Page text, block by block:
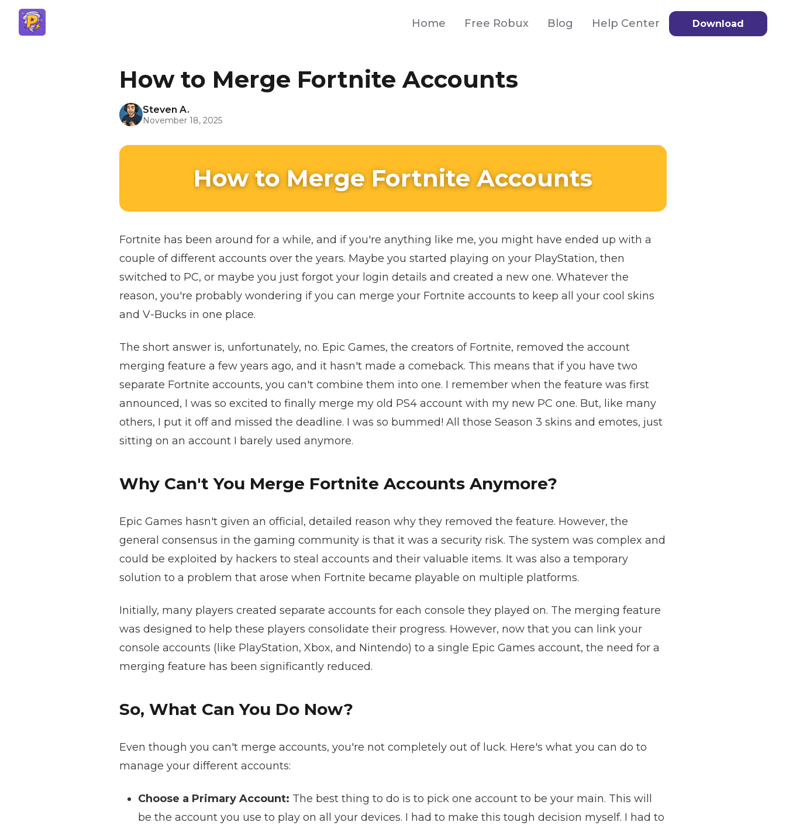
Home Free Robux Blog Help Center Download
How to Merge Fortnite Accounts
Steven A.
November 18, 2025
How to Merge Fortnite Accounts
Fortnite has been around for a while, and if you're anything like me, you might have ended up with a
couple of different accounts over the years. Maybe you started playing on your PlayStation, then
switched to PC, or maybe you just forgot your login details and created a new one. Whatever the
reason, you're probably wondering if you can merge your Fortnite accounts to keep all your cool skins
and V-Bucks in one place.
The short answer is, unfortunately, no. Epic Games, the creators of Fortnite, removed the account
merging feature a few years ago, and it hasn't made a comeback. This means that if you have two
separate Fortnite accounts, you can't combine them into one. I remember when the feature was first
announced, I was so excited to finally merge my old PS4 account with my new PC one. But, like many
others, I put it off and missed the deadline. I was so bummed! All those Season 3 skins and emotes, just
sitting on an account I barely used anymore.
Why Can't You Merge Fortnite Accounts Anymore?
Epic Games hasn't given an official, detailed reason why they removed the feature. However, the
general consensus in the gaming community is that it was a security risk. The system was complex and
could be exploited by hackers to steal accounts and their valuable items. It was also a temporary
solution to a problem that arose when Fortnite became playable on multiple platforms.
Initially, many players created separate accounts for each console they played on. The merging feature
was designed to help these players consolidate their progress. However, now that you can link your
console accounts (like PlayStation, Xbox, and Nintendo) to a single Epic Games account, the need for a
merging feature has been significantly reduced.
So, What Can You Do Now?
Even though you can't merge accounts, you're not completely out of luck. Here's what you can do to
manage your different accounts:
Choose a Primary Account: The best thing to do is to pick one account to be your main. This will
be the account you use to play on all your devices. I had to make this tough decision myself. I had to